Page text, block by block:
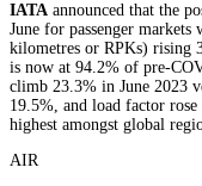
IATA announced that the
June for passenger
kilometres or RPKs) rising
is now at 94.2% of pre-
climb 23.3% in June 2023
19.5%, and load factor
highest amongst global
AIR